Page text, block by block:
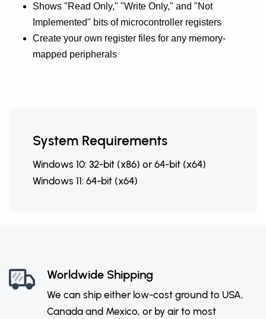
Shows "Read Only," "Write Only," and "Not
Implemented" bits of microcontroller registers
Create your own register files for any memory-
mapped peripherals
System Requirements
Windows 10: 32-bit (x86) or 64-bit (x64)
Windows 11: 64-bit (x64)
Worldwide Shipping
We can ship either low-cost ground to USA,
Canada and Mexico, or by air to most